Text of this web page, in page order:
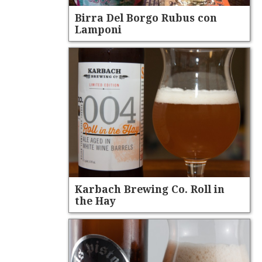
Birra Del Borgo Rubus con
Lamponi
Karbach Brewing Co. Roll in
the Hay